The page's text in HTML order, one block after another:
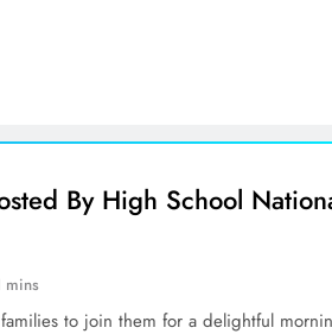
By High School
mins
to join them for a delightful